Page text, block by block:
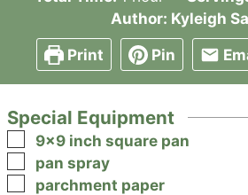
Author: Kyleigh
Print
Pin
Special Equipment
▢
9x9 inch square pan
▢
pan spray
▢
parchment paper